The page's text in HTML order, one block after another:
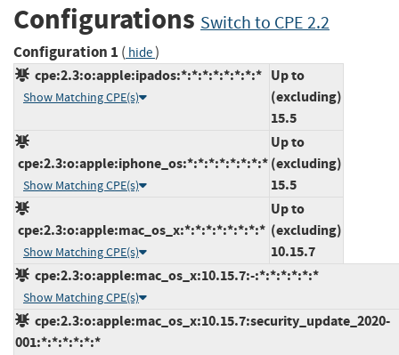
Configurations Switch to CPE 2.2
Configuration 1 ( hide)
cpe:2.3:o:apple:ipados:*:*:*:*:*:*:*:*
Show Matching CPE(s)
Up to
(excluding)
15.5
cpe:2.3:o:apple:iphone_os:*:*:*:*:*:*:*:*
Show Matching CPE(s)
Up to
(excluding)
15.5
cpe:2.3:o:apple:mac_os_x:*:*:*:*:*:*:*:*
Show Matching CPE(s)
Up to
(excluding)
10.15.7
cpe:2.3:o:apple:mac_os_x:10.15.7:-:*:*:*:*:*:*
Show Matching CPE(s)
cpe:2.3:o:apple:mac_os_x:10.15.7:security_update_2020-
001:*:*:*:*:*:*